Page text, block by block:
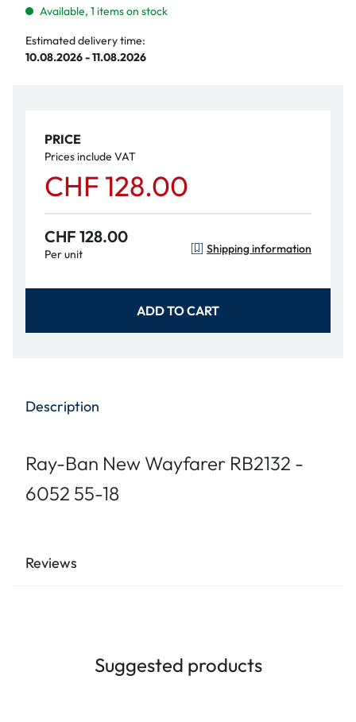
Available, 1 items on stock
Estimated delivery time:
10.08.2026 - 11.08.2026
PRICE
Prices include VAT
CHF 128.00
CHF 128.00
Per unit Shipping information
ADD TO CART
Description
Ray-Ban New Wayfarer RB2132 -
6052 55-18
Reviews
Suggested products